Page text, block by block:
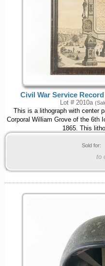
Civil War Service
Lot # 2010a
This is a lithograph with center
Corporal William Grove of the 6th
1865. This
Sold for:
to